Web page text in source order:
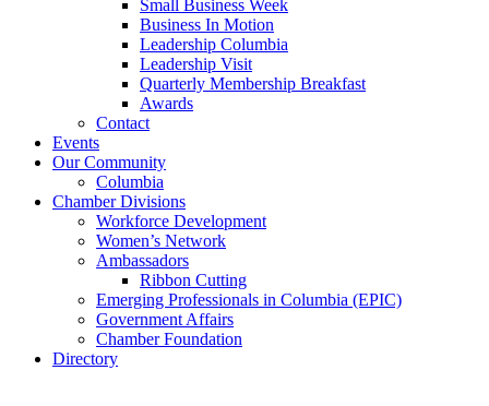
Small Business Week
Business In Motion
Leadership Columbia
Leadership Visit
Quarterly Membership Breakfast
Awards
Contact
Events
Our Community
Columbia
Chamber Divisions
Workforce Development
Women’s Network
Ambassadors
Ribbon Cutting
Emerging Professionals in Columbia (EPIC)
Government Affairs
Chamber Foundation
Directory